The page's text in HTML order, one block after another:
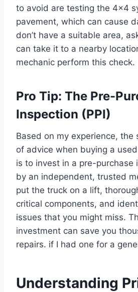
to avoid are testing the 4×4
pavement, which can cause
don’t have a suitable area,
can take it to a nearby
mechanic perform this check.
Pro Tip: The Pre-
Inspection (PPI)
Based on my experience, the
of advice when buying a
is to invest in a pre-purchase
by an independent, trusted
put the truck on a lift,
critical components, and
issues that you might miss.
investment can save you
repairs. if I had one for a
Understanding